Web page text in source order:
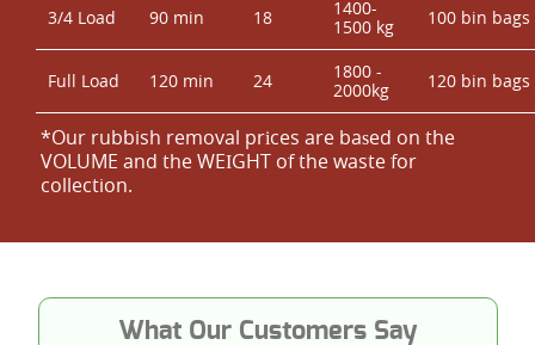
3/4 Load 90 min 18
1400-
1500 kg
100 bin bags
Full Load 120 min 24
1800 -
2000kg
120 bin bags
*Our rubbish removal prіces are baѕed on the
VOLUME and the WEІGHT of the waste for
collection.
What Our Customers Say